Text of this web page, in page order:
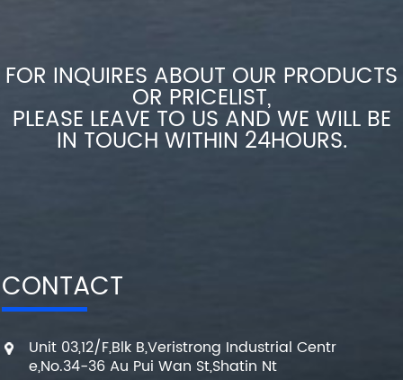
FOR INQUIRES ABOUT OUR PRODUCTS
OR PRICELIST,
PLEASE LEAVE TO US AND WE WILL BE
IN TOUCH WITHIN 24HOURS.
CONTACT
Unit 03,12/F,Blk B,Veristrong Industrial Centr
e,No.34-36 Au Pui Wan St,Shatin Nt